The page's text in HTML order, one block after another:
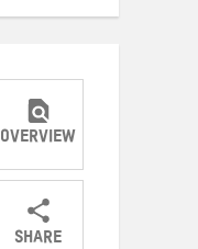
OVERVIEW
SHARE